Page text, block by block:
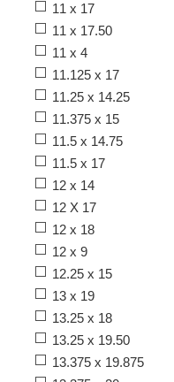
11 x 17
11 x 17.50
11 x 4
11.125 x 17
11.25 x 14.25
11.375 x 15
11.5 x 14.75
11.5 x 17
12 x 14
12 X 17
12 x 18
12 x 9
12.25 x 15
13 x 19
13.25 x 18
13.25 x 19.50
13.375 x 19.875